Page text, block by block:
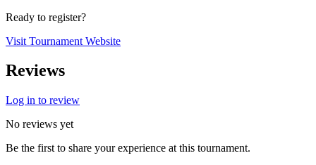
Ready to register?
Visit Tournament Website
Reviews
Log in to review
No reviews yet
Be the first to share your experience at this tournament.